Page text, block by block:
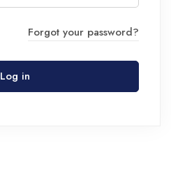
Forgot your password?
Log in